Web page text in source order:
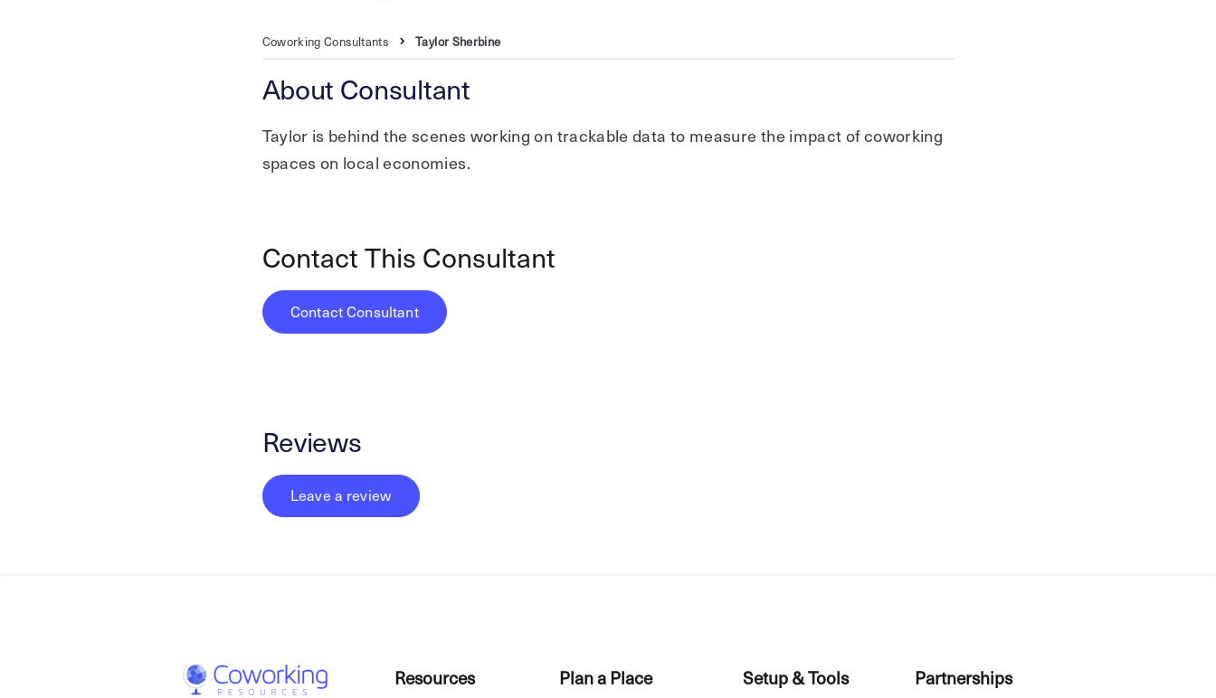
Coworking Consultants Taylor Sherbine
About Consultant
Taylor is behind the scenes working on trackable data to measure the impact of coworking
spaces on local economies.
Contact This Consultant
Contact Consultant
Reviews
Leave a review
Resources Plan a Place Setup & Tools Partnerships